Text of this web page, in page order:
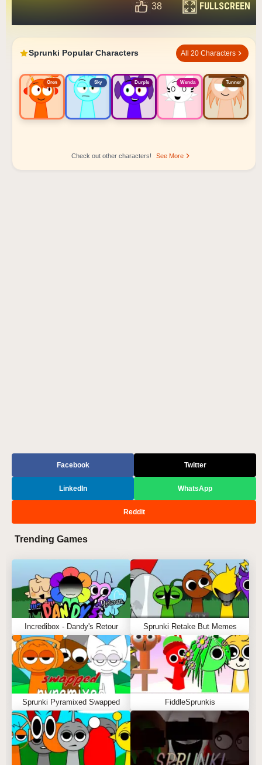
38 FULLSCREEN
Sprunki Popular Characters All 20 Characters
Oren Sky Durple Wenda Tunner
Check out other characters! See More
Sprunki Popular Character Ranking
Facebook Twitter
LinkedIn WhatsApp
Reddit
Trending Games
Incredibox - Dandy's Retour Sprunki Retake But Memes
Sprunki Pyramixed Swapped FiddleSprunkis